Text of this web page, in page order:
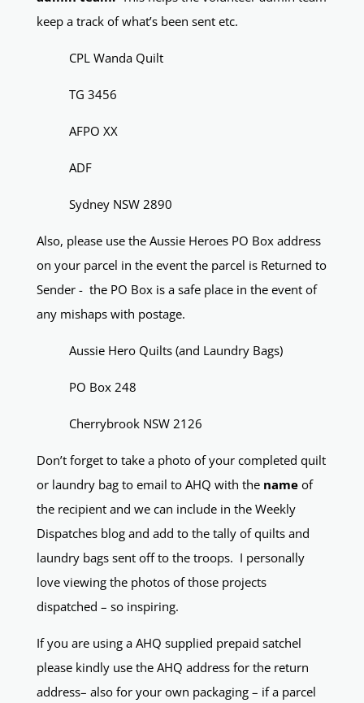
keep a track of what’s been sent etc.
CPL Wanda Quilt
TG 3456
AFPO XX
ADF
Sydney NSW 2890
Also, please use the Aussie Heroes PO Box address
on your parcel in the event the parcel is Returned to
Sender - the PO Box is a safe place in the event of
any mishaps with postage.
Aussie Hero Quilts (and Laundry Bags)
PO Box 248
Cherrybrook NSW 2126
Don’t forget to take a photo of your completed quilt
or laundry bag to email to AHQ with the nameof
the recipient and we can include in the Weekly
Dispatches blog and add to the tally of quilts and
laundry bags sent off to the troops. I personally
love viewing the photos of those projects
dispatched – so inspiring.
If you are using a AHQ supplied prepaid satchel
please kindly use the AHQ address for the return
address– also for your own packaging – if a parcel